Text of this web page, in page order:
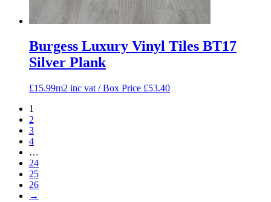
Burgess Luxury Vinyl Tiles BT17
Silver Plank
£15.99m2 inc vat / Box Price £53.40
1
2
3
4
…
24
25
26
→